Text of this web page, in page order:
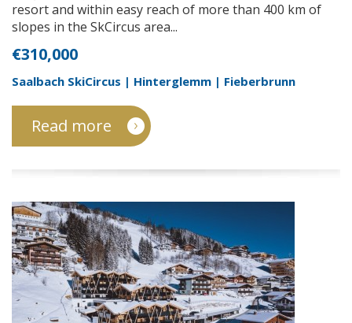
resort and within easy reach of more than 400 km of
slopes in the SkCircus area...
€310,000
Saalbach SkiCircus | Hinterglemm | Fieberbrunn
Read more